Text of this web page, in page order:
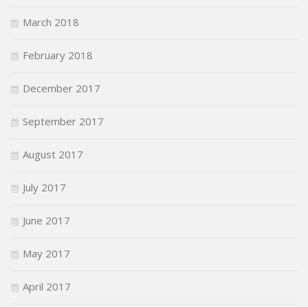
March 2018
February 2018
December 2017
September 2017
August 2017
July 2017
June 2017
May 2017
April 2017